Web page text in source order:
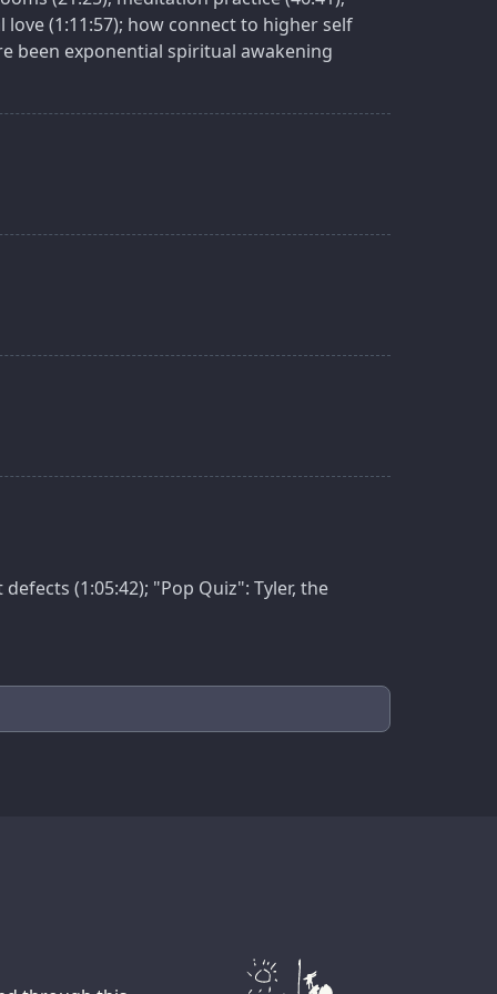
(1:11:57); how connect to higher self
been exponential spiritual awakening
(1:05:42); "Pop Quiz": Tyler, the